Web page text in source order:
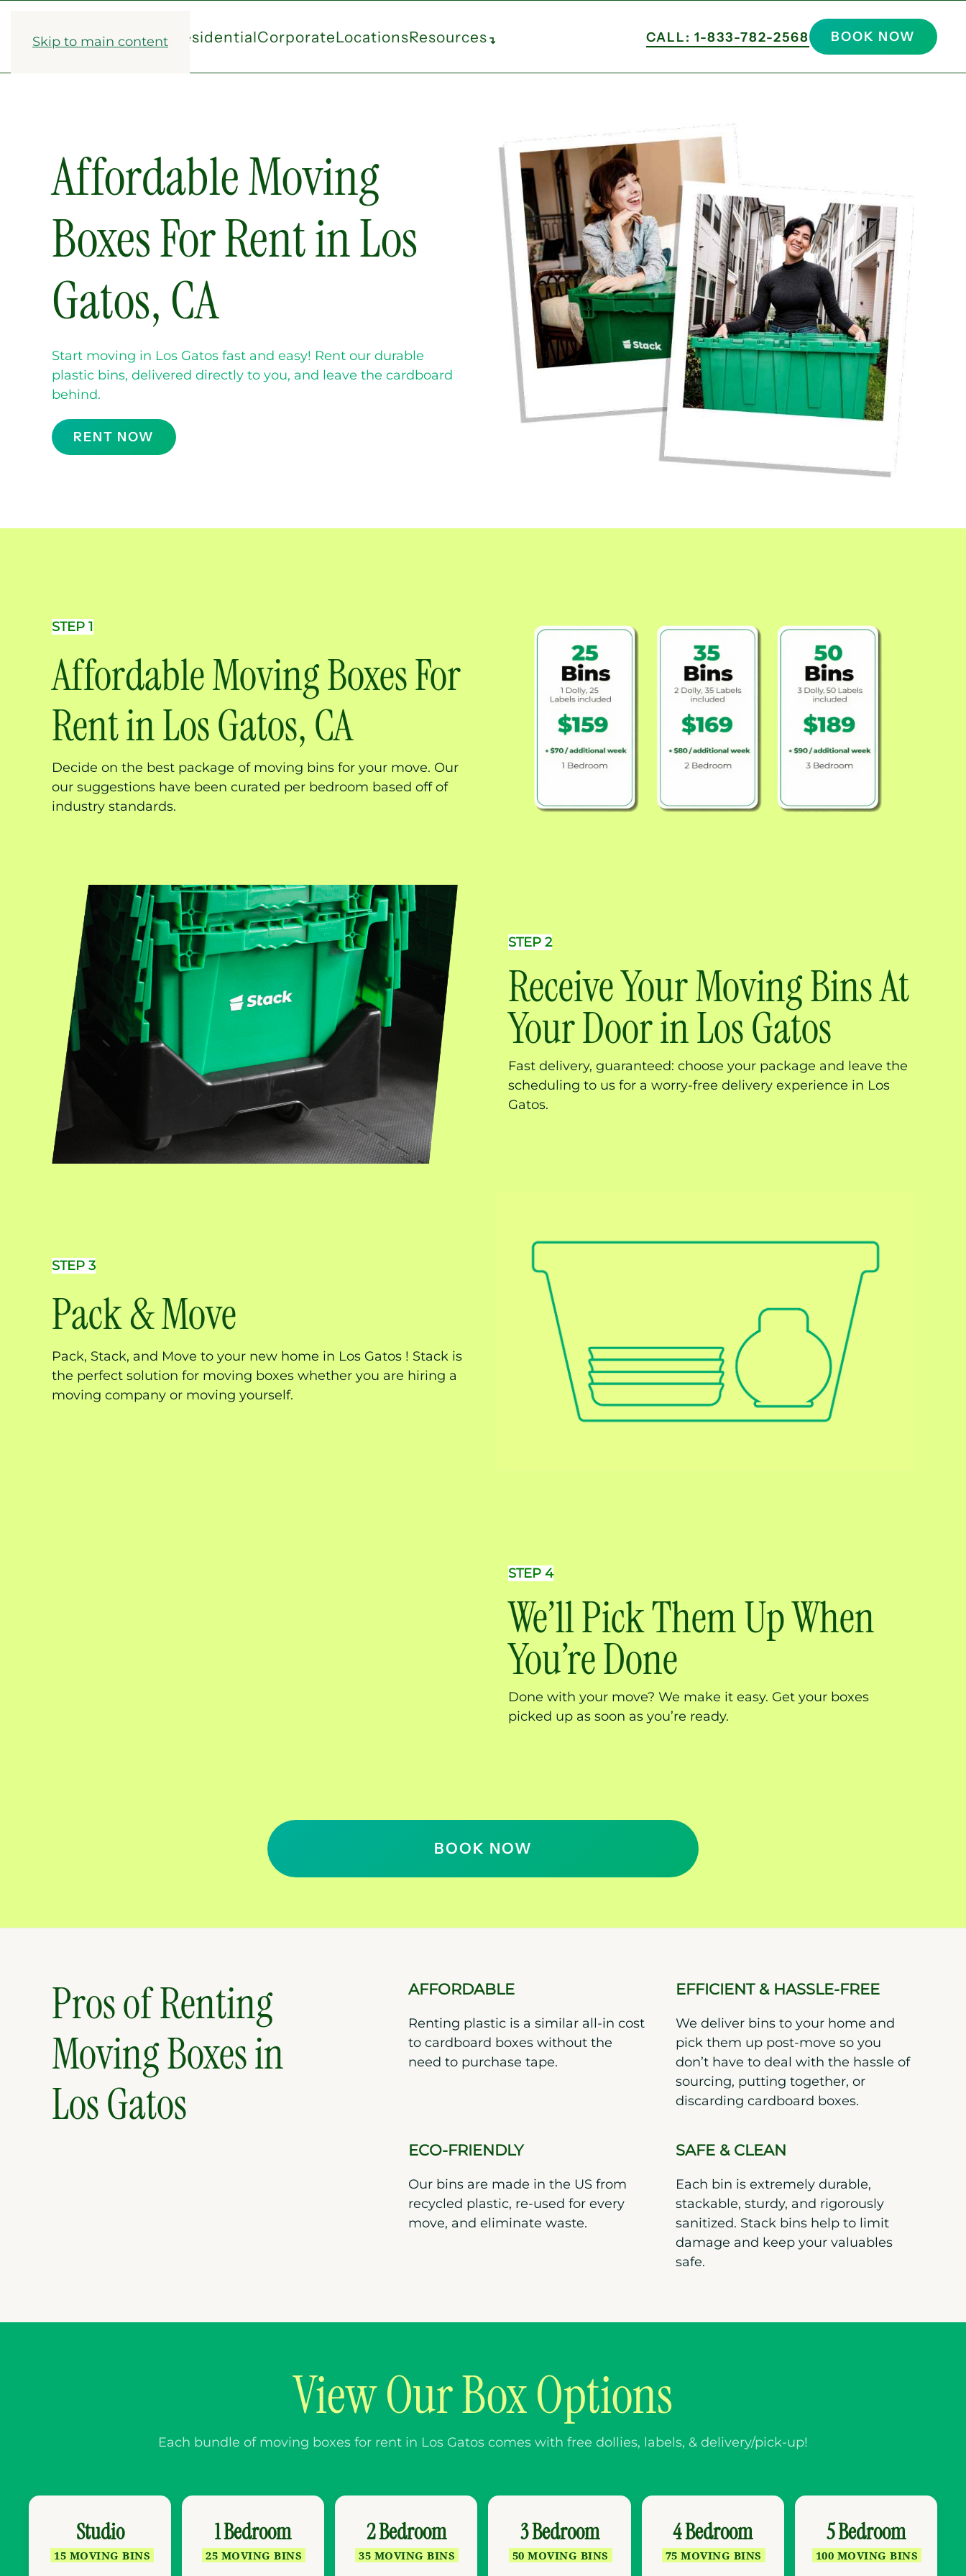
Skip to main content ResidentialCorporateLocationsResources ↴ CALL: 1-833-782-2568 BOOK NOW
Affordable Moving
Boxes For Rent in Los
Gatos, CA
Start moving in Los Gatos fast and easy! Rent our durable
plastic bins, delivered directly to you, and leave the cardboard
behind.
RENT NOW
STEP 1
Affordable Moving Boxes For
Rent in Los Gatos, CA
Decide on the best package of moving bins for your move. Our
our suggestions have been curated per bedroom based off of
industry standards.
STEP 2
Receive Your Moving Bins At
Your Door in Los Gatos
Fast delivery, guaranteed: choose your package and leave the
scheduling to us for a worry-free delivery experience in Los
Gatos.
STEP 3
Pack & Move
Pack, Stack, and Move to your new home in Los Gatos ! Stack is
the perfect solution for moving boxes whether you are hiring a
moving company or moving yourself.
STEP 4
We’ll Pick Them Up When
You’re Done
Done with your move? We make it easy. Get your boxes
picked up as soon as you’re ready.
BOOK NOW
Pros of Renting
Moving Boxes in
Los Gatos
AFFORDABLE
Renting plastic is a similar all-in cost
to cardboard boxes without the
need to purchase tape.
EFFICIENT & HASSLE-FREE
We deliver bins to your home and
pick them up post-move so you
don’t have to deal with the hassle of
sourcing, putting together, or
discarding cardboard boxes.
ECO-FRIENDLY
Our bins are made in the US from
recycled plastic, re-used for every
move, and eliminate waste.
SAFE & CLEAN
Each bin is extremely durable,
stackable, sturdy, and rigorously
sanitized. Stack bins help to limit
damage and keep your valuables
safe.
View Our Box Options
Each bundle of moving boxes for rent in Los Gatos comes with free dollies, labels, & delivery/pick-up!
Studio
15 MOVING BINS
1 Bedroom
25 MOVING BINS
2 Bedroom
35 MOVING BINS
3 Bedroom
50 MOVING BINS
4 Bedroom
75 MOVING BINS
5 Bedroom
100 MOVING BINS